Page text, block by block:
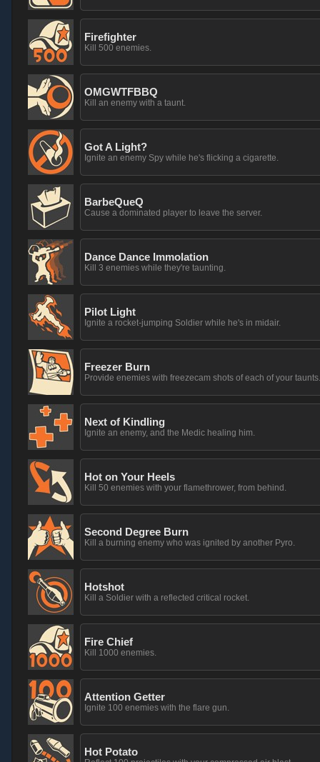
Firefighter
Kill 500 enemies.
OMGWTFBBQ
Kill an enemy with a taunt.
Got A Light?
Ignite an enemy Spy while he's flicking a cigarette.
BarbeQueQ
Cause a dominated player to leave the server.
Dance Dance Immolation
Kill 3 enemies while they're taunting.
Pilot Light
Ignite a rocket-jumping Soldier while he's in midair.
Freezer Burn
Provide enemies with freezecam shots of each of your taunts.
Next of Kindling
Ignite an enemy, and the Medic healing him.
Hot on Your Heels
Kill 50 enemies with your flamethrower, from behind.
Second Degree Burn
Kill a burning enemy who was ignited by another Pyro.
Hotshot
Kill a Soldier with a reflected critical rocket.
Fire Chief
Kill 1000 enemies.
Attention Getter
Ignite 100 enemies with the flare gun.
Hot Potato